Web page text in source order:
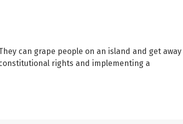
can grape people on an island and get away
rights and implementing a